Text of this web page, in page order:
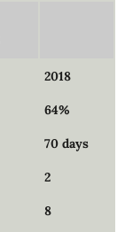
2018
64%
70 days
2
8